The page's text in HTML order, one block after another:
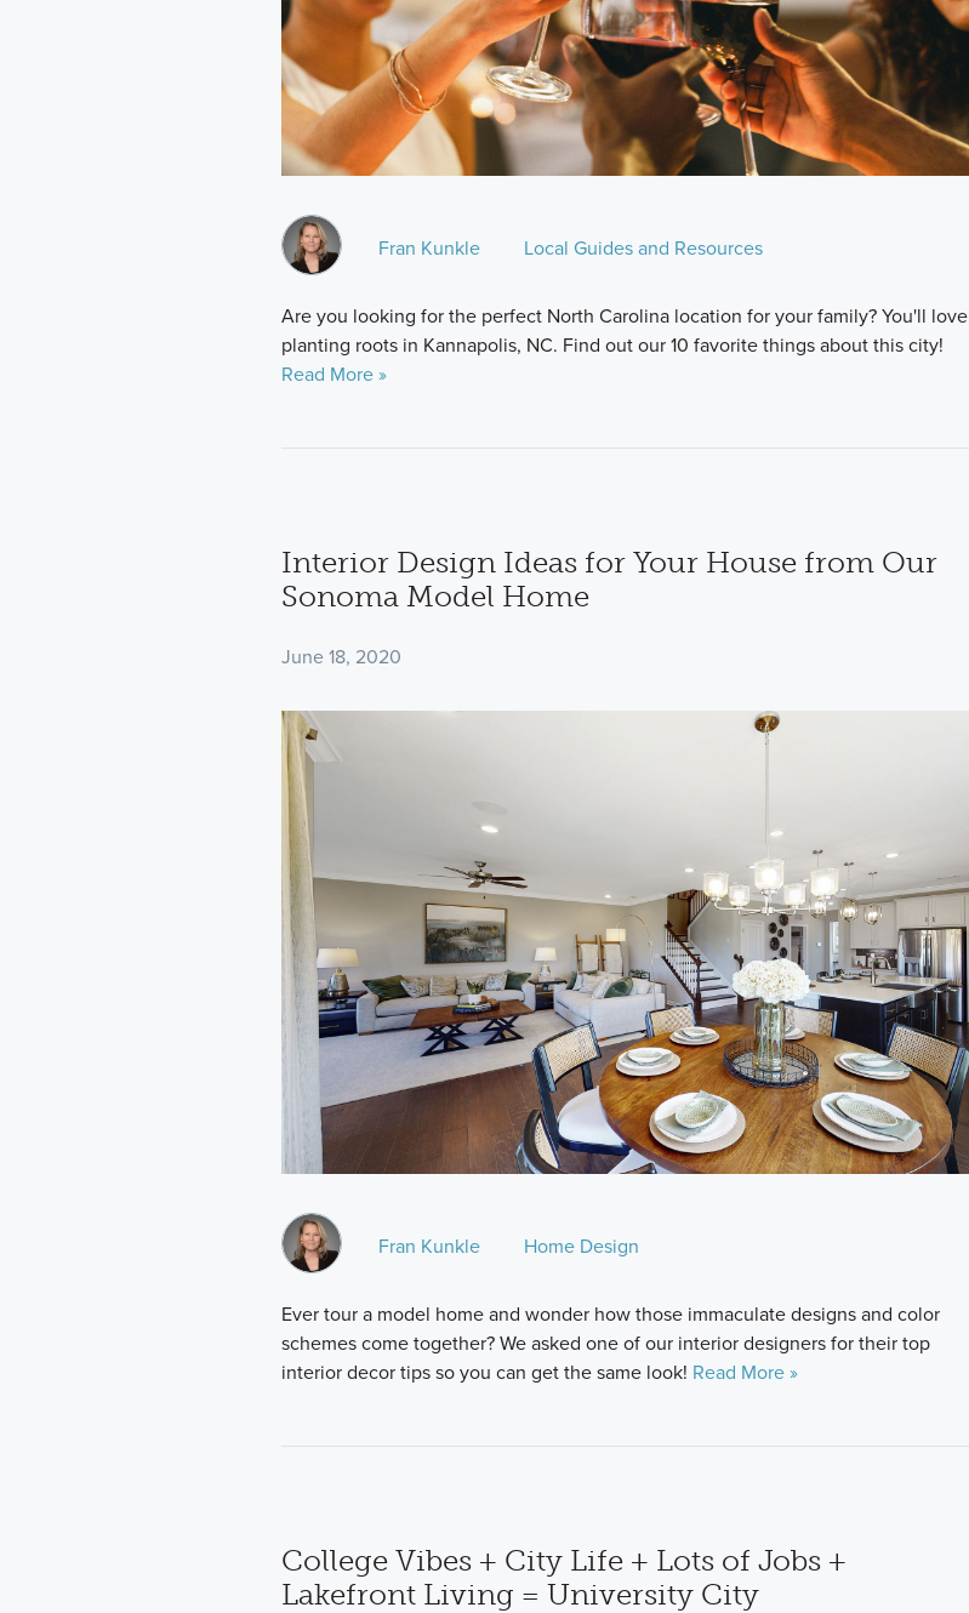
Fran Kunkle Local Guides and Resources
Are you looking for the perfect North Carolina location for your family? You'll love
planting roots in Kannapolis, NC. Find out our 10 favorite things about this city!
Read More »
Interior Design Ideas for Your House from Our
Sonoma Model Home
June 18, 2020
Fran Kunkle Home Design
Ever tour a model home and wonder how those immaculate designs and color
schemes come together? We asked one of our interior designers for their top
interior decor tips so you can get the same look! Read More »
College Vibes + City Life + Lots of Jobs +
Lakefront Living = University City